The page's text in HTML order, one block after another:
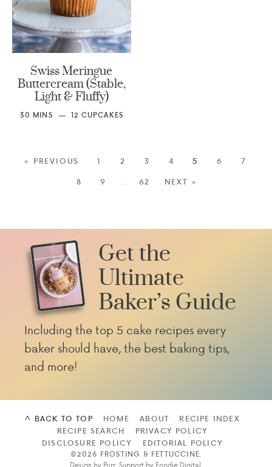
Swiss Meringue
Buttercream (Stable,
Light & Fluffy)
30 MINS 12 CUPCAKES
« PREVIOUS 1 2 3 4 5 6
7
8
9 … 62 NEXT »
Get the
Ultimate
Baker’s Guide
Including the top 5 cake recipes every
baker should have, the best baking tips,
and more!
^ BACK TO TOP HOME ABOUT
RECIPE INDEX
RECIPE SEARCH
PRIVACY POLICY
DISCLOSURE POLICY
EDITORIAL POLICY
©2026 FROSTING & FETTUCCINE.